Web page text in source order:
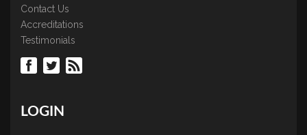
Contact Us
Accreditations
Testimonials
LOGIN